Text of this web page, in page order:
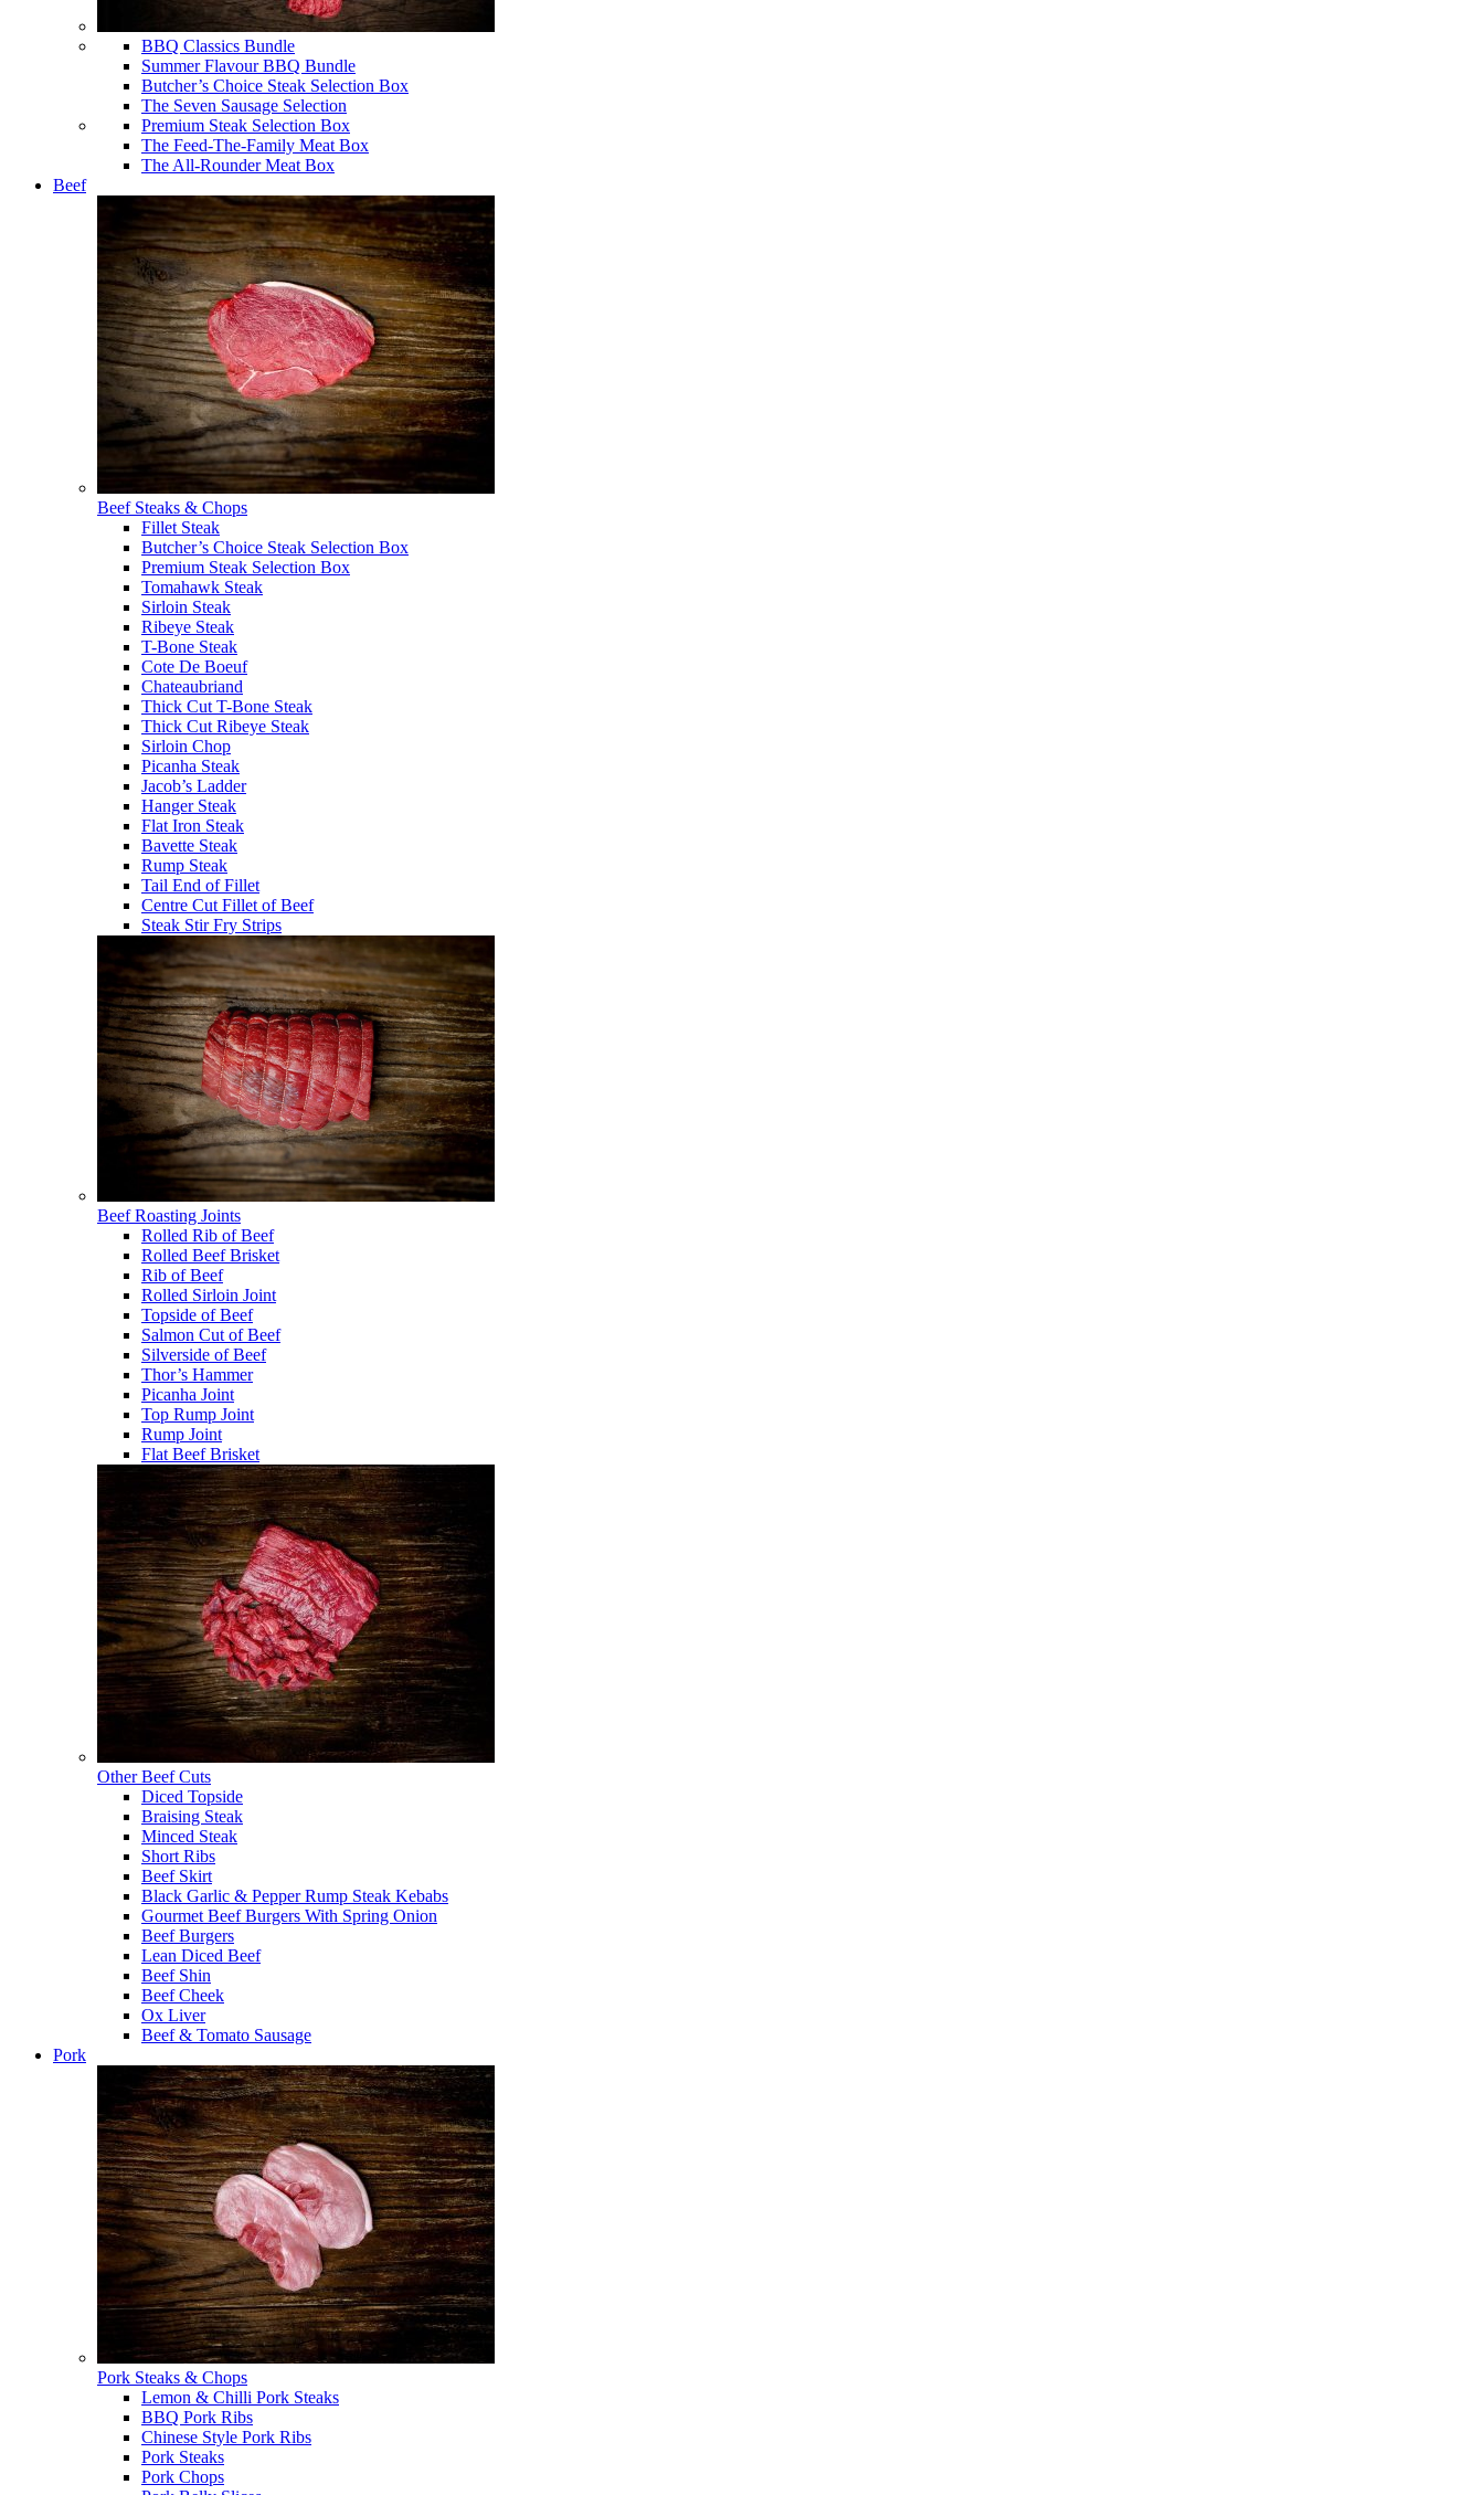
BBQ Classics Bundle
Summer Flavour BBQ Bundle
Butcher’s Choice Steak Selection Box
The Seven Sausage Selection
Premium Steak Selection Box
The Feed-The-Family Meat Box
The All-Rounder Meat Box
Beef
Beef Steaks & Chops
Fillet Steak
Butcher’s Choice Steak Selection Box
Premium Steak Selection Box
Tomahawk Steak
Sirloin Steak
Ribeye Steak
T-Bone Steak
Cote De Boeuf
Chateaubriand
Thick Cut T-Bone Steak
Thick Cut Ribeye Steak
Sirloin Chop
Picanha Steak
Jacob’s Ladder
Hanger Steak
Flat Iron Steak
Bavette Steak
Rump Steak
Tail End of Fillet
Centre Cut Fillet of Beef
Steak Stir Fry Strips
Beef Roasting Joints
Rolled Rib of Beef
Rolled Beef Brisket
Rib of Beef
Rolled Sirloin Joint
Topside of Beef
Salmon Cut of Beef
Silverside of Beef
Thor’s Hammer
Picanha Joint
Top Rump Joint
Rump Joint
Flat Beef Brisket
Other Beef Cuts
Diced Topside
Braising Steak
Minced Steak
Short Ribs
Beef Skirt
Black Garlic & Pepper Rump Steak Kebabs
Gourmet Beef Burgers With Spring Onion
Beef Burgers
Lean Diced Beef
Beef Shin
Beef Cheek
Ox Liver
Beef & Tomato Sausage
Pork
Pork Steaks & Chops
Lemon & Chilli Pork Steaks
BBQ Pork Ribs
Chinese Style Pork Ribs
Pork Steaks
Pork Chops